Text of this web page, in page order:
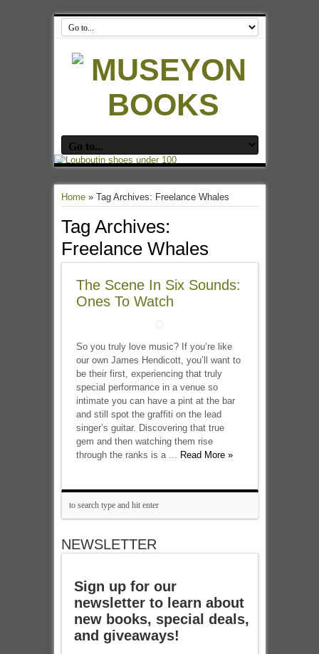
Home» Tag Archives: Freelance Whales
Tag Archives:
Freelance Whales
The Scene In Six Sounds:
Ones To Watch
So you truly love music? If you’re like
our own James Hendicott, you’ll want to
be their first, experiencing that truly
special performance in a venue so
intimate you can have a pint at the bar
and still spot the graffiti on the lead
singer’s guitar. Discovering that true
gem and then watching them rise
through the ranks is a ... Read More »
NEWSLETTER
Sign up for our
newsletter to learn about
new books, special deals,
and giveaways!